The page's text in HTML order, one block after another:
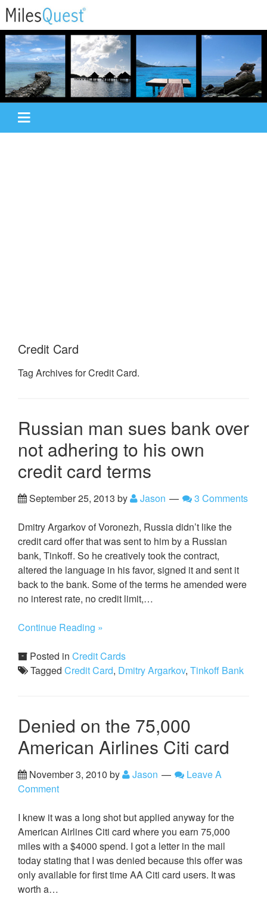
Credit Card
Tag Archives for Credit Card.
Russian man sues bank over
not adhering to his own
credit card terms
September 25, 2013 by Jason 3 Comments
Dmitry Argarkov of Voronezh, Russia didn’t like the
credit card offer that was sent to him by a Russian
bank, Tinkoff. So he creatively took the contract,
altered the language in his favor, signed it and sent it
back to the bank. Some of the terms he amended were
no interest rate, no credit limit,…
Continue Reading »
Posted in Credit Cards
Tagged Credit Card, Dmitry Argarkov, Tinkoff Bank
Denied on the 75,000
American Airlines Citi card
November 3, 2010 by Jason
Leave A
Comment
I knew it was a long shot but applied anyway for the
American Airlines Citi card where you earn 75,000
miles with a $4000 spend. I got a letter in the mail
today stating that I was denied because this offer was
only available for first time AA Citi card users. It was
worth a…